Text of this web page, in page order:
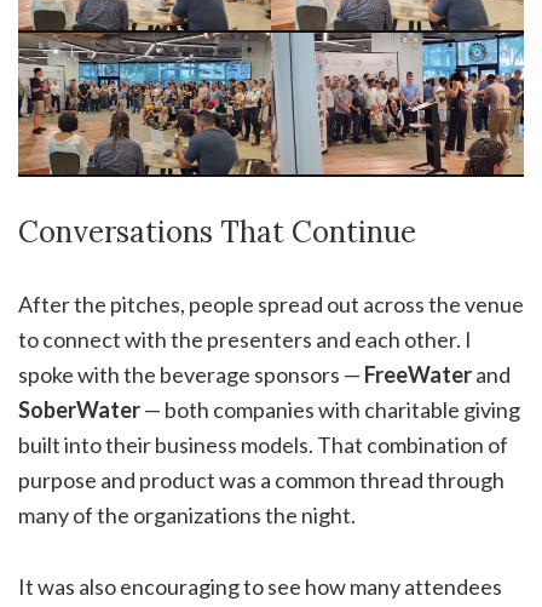
Conversations That Continue
After the pitches, people spread out across the venue
to connect with the presenters and each other. I
spoke with the beverage sponsors — FreeWaterand
SoberWater— both companies with charitable giving
built into their business models. That combination of
purpose and product was a common thread through
many of the organizations the night.
It was also encouraging to see how many attendees